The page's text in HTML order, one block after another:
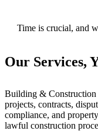
Time is crucial, and
Our Services,
Building & Construction
projects, contracts,
compliance, and
lawful construction